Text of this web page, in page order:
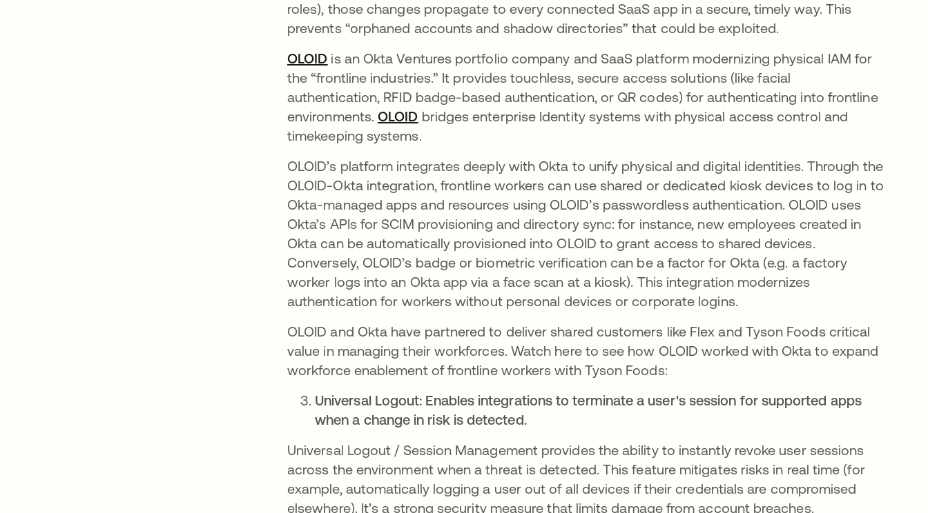
roles), those changes propagate to every connected SaaS app in a secure, timely way. This
prevents “orphaned accounts and shadow directories” that could be exploited.​
OLOID is an Okta Ventures portfolio company and SaaS platform modernizing physical IAM for
the “frontline industries.” It provides touchless, secure access solutions (like facial
authentication, RFID badge-based authentication, or QR codes) for authenticating into frontline
environments​.OLOID bridges enterprise Identity systems with physical access control and
timekeeping systems.
OLOID’s platform integrates deeply with Okta to unify physical and digital identities. Through the
OLOID-Okta integration, frontline workers can use shared or dedicated kiosk devices to log in to
Okta-managed apps and resources using OLOID’s passwordless authentication​. OLOID uses
Okta’s APIs for SCIM provisioning and directory sync: for instance, new employees created in
Okta can be automatically provisioned into OLOID to grant access to shared devices.
Conversely, OLOID’s badge or biometric verification can be a factor for Okta (e.g. a factory
worker logs into an Okta app via a face scan at a kiosk). This integration modernizes
authentication for workers without personal devices or corporate logins.
OLOID and Okta have partnered to deliver shared customers like Flex and Tyson Foods critical
value in managing their workforces. Watch here to see how OLOID worked with Okta to expand
workforce enablement of frontline workers with Tyson Foods:
Universal Logout: Enables integrations to terminate a user's session for supported apps
when a change in risk is detected.
Universal Logout / Session Management provides the ability to instantly revoke user sessions
across the environment when a threat is detected​. This feature mitigates risks in real time (for
example, automatically logging a user out of all devices if their credentials are compromised
elsewhere). It’s a strong security measure that limits damage from account breaches.